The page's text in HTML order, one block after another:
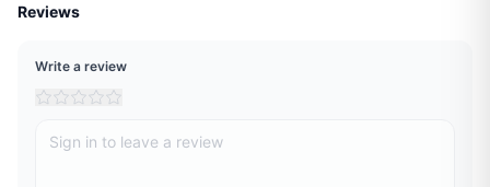
Reviews
Write a review